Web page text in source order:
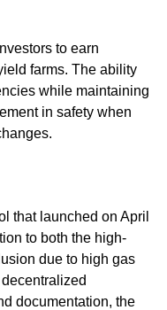
to earn
farms. The ability
while maintaining
in safety when
that launched on April
to both the high-
due to high gas
documentation, the